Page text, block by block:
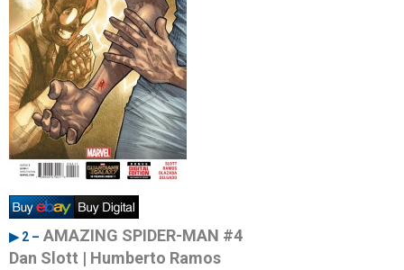
▶ 2 – AMAZING SPIDER-MAN #4
Dan Slott | Humberto Ramos